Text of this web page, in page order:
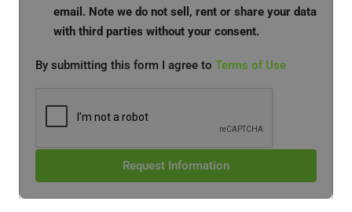
email. Note we do not sell, rent or share your data
with third parties without your consent.
By submitting this form I agree to Terms of Use
Request Information